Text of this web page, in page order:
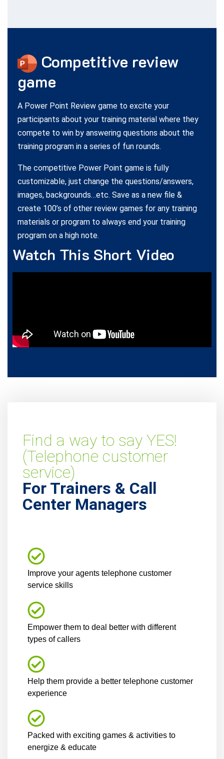
Competitive review
game
A Power Point Review game to excite your
participants about your training material where they
compete to win by answering questions about the
training program in a series of fun rounds.
The competitive Power Point game is fully
customizable, just change the questions/answers,
images, backgrounds…etc. Save as a new file &
create 100’s of other review games for any training
materials or program to always end your training
program on a high note.
Watch This Short Video
Find a way to say YES!
(Telephone customer
service)
For Trainers & Call
Center Managers
Improve your agents telephone customer
service skills
Empower them to deal better with different
types of callers
Help them provide a better telephone customer
experience
Packed with exciting games & activities to
energize & educate